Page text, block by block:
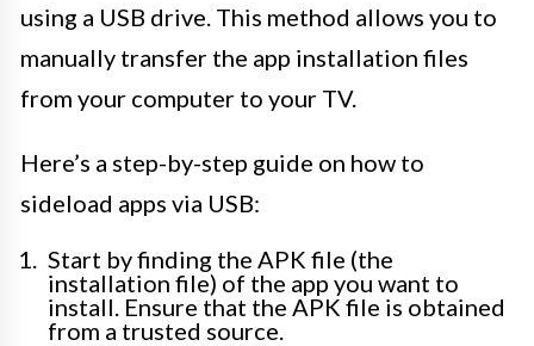
using a USB drive. This method allows you to
manually transfer the app installation files
from your computer to your TV.
Here’s a step-by-step guide on how to
sideload apps via USB:
Start by finding the APK file (the
installation file) of the app you want to
install. Ensure that the APK file is obtained
from a trusted source.